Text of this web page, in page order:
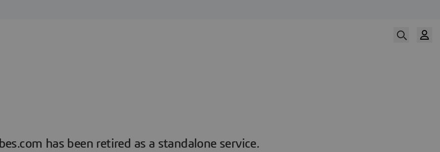
has been retired as a standalone service.